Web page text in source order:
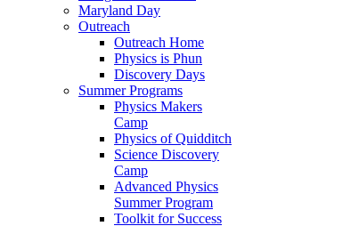
Maryland Day
Outreach
Outreach Home
Physics is Phun
Discovery Days
Summer Programs
Physics Makers
Camp
Physics of Quidditch
Science Discovery
Camp
Advanced Physics
Summer Program
Toolkit for Success